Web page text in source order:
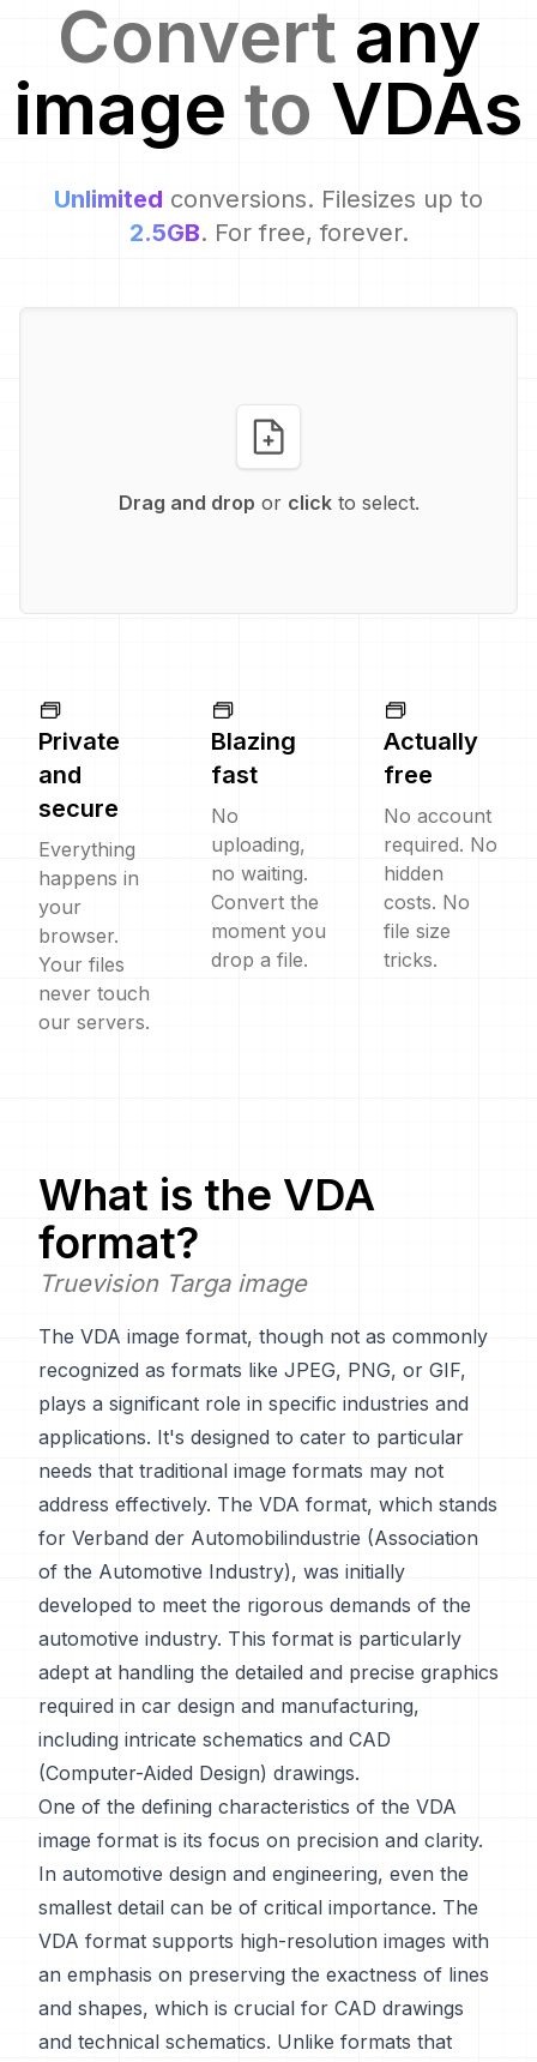
Convert any
image to VDAs
Unlimited conversions. Filesizes up to
2.5GB. For free, forever.
Drag and drop or clickto select.
Private
and
secure
Everything
happens in
your
browser.
Your files
never touch
our servers.
Blazing
fast
No
uploading,
no waiting.
Convert the
moment you
drop a file.
Actually
free
No account
required. No
hidden
costs. No
file size
tricks.
What is the VDA
format?
Truevision Targa image
The VDA image format, though not as commonly
recognized as formats like JPEG, PNG, or GIF,
plays a significant role in specific industries and
applications. It's designed to cater to particular
needs that traditional image formats may not
address effectively. The VDA format, which stands
for Verband der Automobilindustrie (Association
of the Automotive Industry), was initially
developed to meet the rigorous demands of the
automotive industry. This format is particularly
adept at handling the detailed and precise graphics
required in car design and manufacturing,
including intricate schematics and CAD
(Computer-Aided Design) drawings.
One of the defining characteristics of the VDA
image format is its focus on precision and clarity.
In automotive design and engineering, even the
smallest detail can be of critical importance. The
VDA format supports high-resolution images with
an emphasis on preserving the exactness of lines
and shapes, which is crucial for CAD drawings
and technical schematics. Unlike formats that